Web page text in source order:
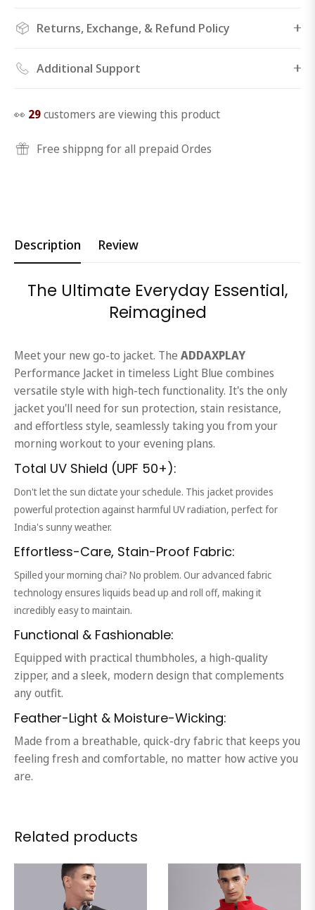
Returns, Exchange, & Refund Policy
Additional Support
👀 29customers are viewing this product
Free shippng for all prepaid Ordes
Description Review
The Ultimate Everyday Essential,
Reimagined
Meet your new go-to jacket. The ADDAXPLAY
Performance Jacket in timeless Light Blue combines
versatile style with high-tech functionality. It's the only
jacket you'll need for sun protection, stain resistance,
and effortless style, seamlessly taking you from your
morning workout to your evening plans.
Total UV Shield (UPF 50+):
Don't let the sun dictate your schedule. This jacket provides
powerful protection against harmful UV radiation, perfect for
India's sunny weather.
Effortless-Care, Stain-Proof Fabric:
Spilled your morning chai? No problem. Our advanced fabric
technology ensures liquids bead up and roll off, making it
incredibly easy to maintain.
Functional & Fashionable:
Equipped with practical thumbholes, a high-quality
zipper, and a sleek, modern design that complements
any outfit.
Feather-Light & Moisture-Wicking:
Made from a breathable, quick-dry fabric that keeps you
feeling fresh and comfortable, no matter how active you
are.
Related products